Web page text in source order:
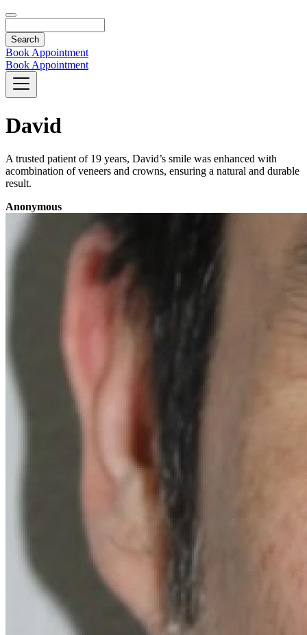
Book Appointment
Book Appointment
David
A trusted patient of 19 years, David’s smile was enhanced with
acombination of veneers and crowns, ensuring a natural and durable
result.
Anonymous